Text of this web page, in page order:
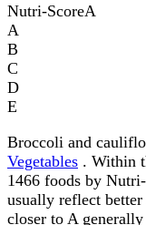
Nutri-ScoreA
A
B
C
D
E
Broccoli and
Vegetables . Within
1466 foods by
usually reflect
closer to A